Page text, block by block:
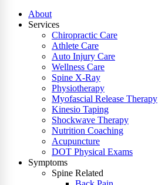
About
Services
Chiropractic Care
Athlete Care
Auto Injury Care
Wellness Care
Spine X-Ray
Physiotherapy
Myofascial Release Therapy
Kinesio Taping
Shockwave Therapy
Nutrition Coaching
Acupuncture
DOT Physical Exams
Symptoms
Spine Related